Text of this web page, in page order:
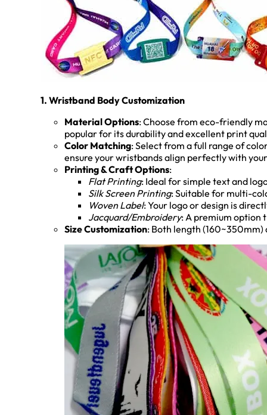
1. Wristband Body Customization
Material Options: Choose from eco-friendly
popular for its durability and excellent print
Color Matching: Select from a full range of
ensure your wristbands align perfectly with
Printing & Craft Options:
Flat Printing: Ideal for simple text and
Silk Screen Printing: Suitable for multi-
Woven Label: Your logo or design is
Jacquard/Embroidery: A premium option
Size Customization: Both length